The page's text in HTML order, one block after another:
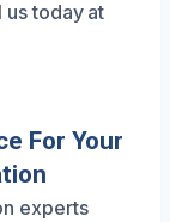
today at
For Your
experts